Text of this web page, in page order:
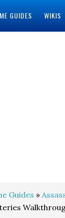
GUIDES WIKIS
Guides »